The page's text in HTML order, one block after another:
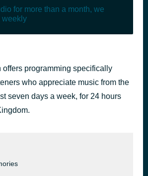
for more than a month, we
weekly
offers programming specifically
who appreciate music from the
seven days a week, for 24 hours